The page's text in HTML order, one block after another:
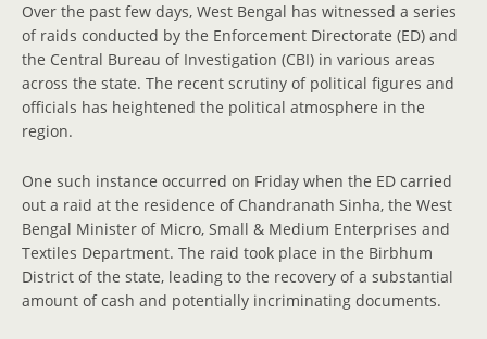
Over the past few days, West Bengal has witnessed a series
of raids conducted by the Enforcement Directorate (ED) and
the Central Bureau of Investigation (CBI) in various areas
across the state. The recent scrutiny of political figures and
officials has heightened the political atmosphere in the
region.
One such instance occurred on Friday when the ED carried
out a raid at the residence of Chandranath Sinha, the West
Bengal Minister of Micro, Small & Medium Enterprises and
Textiles Department. The raid took place in the Birbhum
District of the state, leading to the recovery of a substantial
amount of cash and potentially incriminating documents.